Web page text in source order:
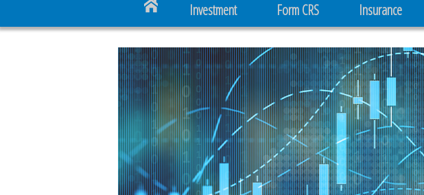
Investment Form CRS Insurance